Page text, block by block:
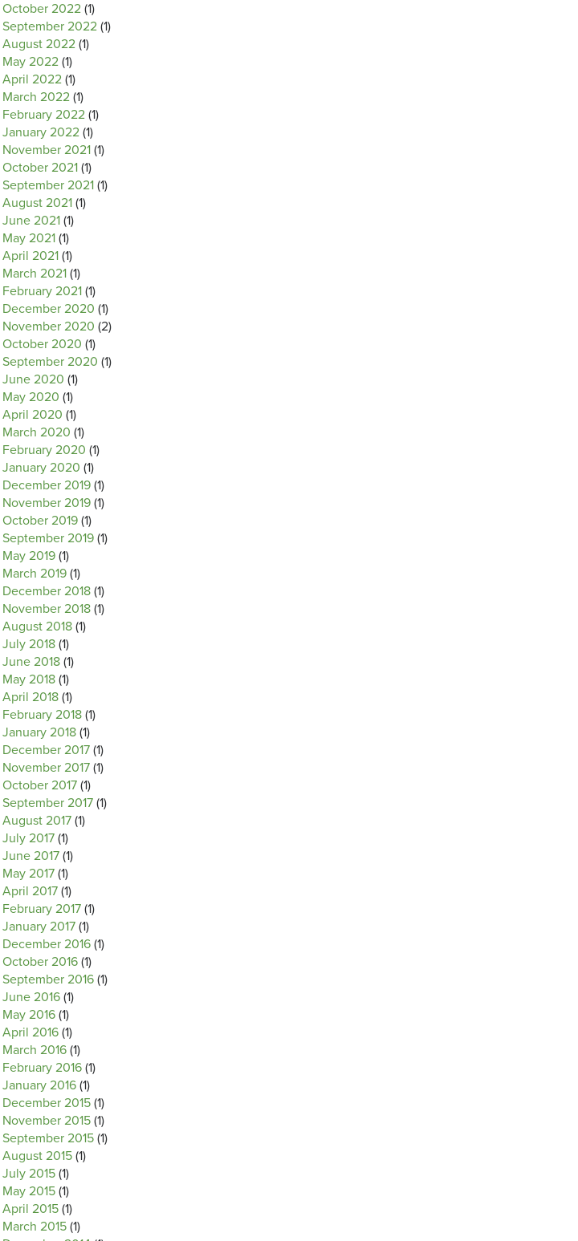
October 2022 (1)
September 2022 (1)
August 2022 (1)
May 2022 (1)
April 2022 (1)
March 2022 (1)
February 2022 (1)
January 2022 (1)
November 2021 (1)
October 2021 (1)
September 2021 (1)
August 2021 (1)
June 2021 (1)
May 2021 (1)
April 2021 (1)
March 2021 (1)
February 2021 (1)
December 2020 (1)
November 2020 (2)
October 2020 (1)
September 2020 (1)
June 2020 (1)
May 2020 (1)
April 2020 (1)
March 2020 (1)
February 2020 (1)
January 2020 (1)
December 2019 (1)
November 2019 (1)
October 2019 (1)
September 2019 (1)
May 2019 (1)
March 2019 (1)
December 2018 (1)
November 2018 (1)
August 2018 (1)
July 2018 (1)
June 2018 (1)
May 2018 (1)
April 2018 (1)
February 2018 (1)
January 2018 (1)
December 2017 (1)
November 2017 (1)
October 2017 (1)
September 2017 (1)
August 2017 (1)
July 2017 (1)
June 2017 (1)
May 2017 (1)
April 2017 (1)
February 2017 (1)
January 2017 (1)
December 2016 (1)
October 2016 (1)
September 2016 (1)
June 2016 (1)
May 2016 (1)
April 2016 (1)
March 2016 (1)
February 2016 (1)
January 2016 (1)
December 2015 (1)
November 2015 (1)
September 2015 (1)
August 2015 (1)
July 2015 (1)
May 2015 (1)
April 2015 (1)
March 2015 (1)